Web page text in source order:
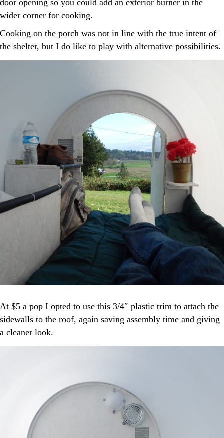
door opening so you could add an exterior burner in the
wider corner for cooking.
Cooking on the porch was not in line with the true intent of
the shelter, but I do like to play with alternative possibilities.
At $5 a pop I opted to use this 3/4″ plastic trim to attach the
sidewalls to the roof, again saving assembly time and giving
a cleaner look.